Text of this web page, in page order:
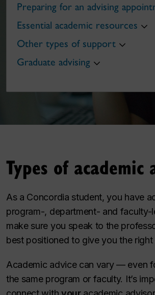
Preparing for an advising
Essential academic resources
Other types of support
Graduate advising
Types of academic
As a Concordia student, you have
program-, department- and faculty-
make sure you speak to the
best positioned to give you the right
Academic advice ​can vary — even
the same program or faculty. It’s